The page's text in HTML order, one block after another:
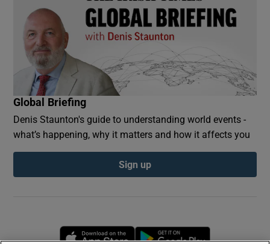
Global Briefing
Denis Staunton's guide to understanding world events -
what’s happening, why it matters and how it affects you
Sign up
Opens in new window